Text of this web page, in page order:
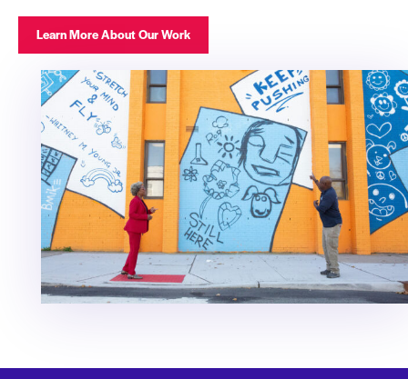
Learn More About Our Work